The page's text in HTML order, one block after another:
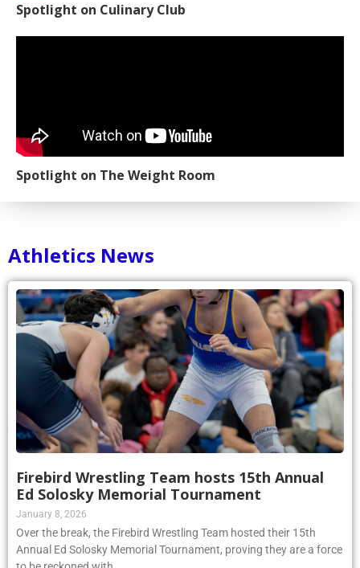
Spotlight on Culinary Club
Spotlight on The Weight Room
Athletics News
Firebird Wrestling Team hosts 15th Annual
Ed Solosky Memorial Tournament
January 8, 2026
Over the break, the Firebird Wrestling Team hosted their 15th
Annual Ed Solosky Memorial Tournament, proving they are a force